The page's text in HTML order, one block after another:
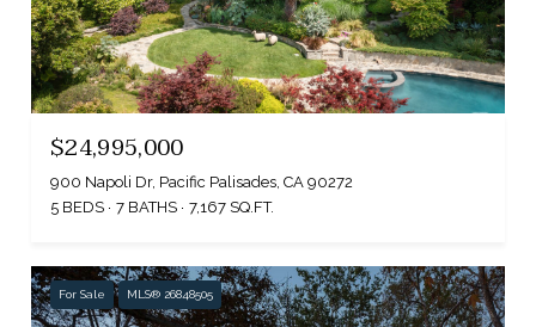
$24,995,000
900 Napoli Dr, Pacific Palisades, CA 90272
5 BEDS
7 BATHS 7,167 SQ.FT.
For Sale MLS® 26848505